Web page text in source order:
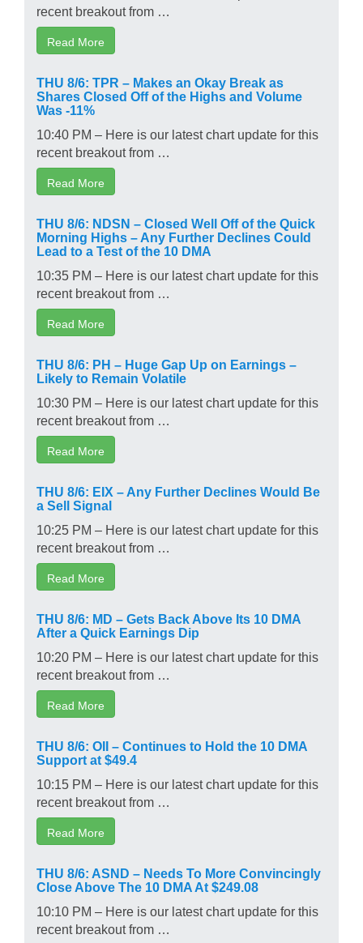
recent breakout from …
Read More
THU 8/6: TPR – Makes an Okay Break as
Shares Closed Off of the Highs and Volume
Was -11%
10:40 PM – Here is our latest chart update for this
recent breakout from …
Read More
THU 8/6: NDSN – Closed Well Off of the Quick
Morning Highs – Any Further Declines Could
Lead to a Test of the 10 DMA
10:35 PM – Here is our latest chart update for this
recent breakout from …
Read More
THU 8/6: PH – Huge Gap Up on Earnings –
Likely to Remain Volatile
10:30 PM – Here is our latest chart update for this
recent breakout from …
Read More
THU 8/6: EIX – Any Further Declines Would Be
a Sell Signal
10:25 PM – Here is our latest chart update for this
recent breakout from …
Read More
THU 8/6: MD – Gets Back Above Its 10 DMA
After a Quick Earnings Dip
10:20 PM – Here is our latest chart update for this
recent breakout from …
Read More
THU 8/6: OII – Continues to Hold the 10 DMA
Support at $49.4
10:15 PM – Here is our latest chart update for this
recent breakout from …
Read More
THU 8/6: ASND – Needs To More Convincingly
Close Above The 10 DMA At $249.08
10:10 PM – Here is our latest chart update for this
recent breakout from …